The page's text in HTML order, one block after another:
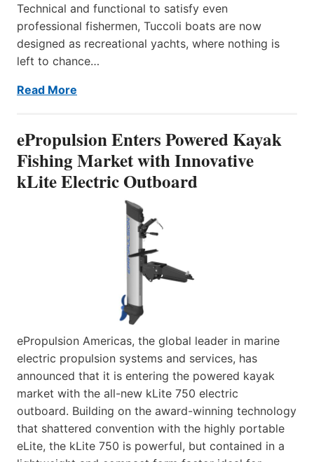
Technical and functional to satisfy even
professional fishermen, Tuccoli boats are now
designed as recreational yachts, where nothing is
left to chance…
Read More
ePropulsion Enters Powered Kayak
Fishing Market with Innovative
kLite Electric Outboard
ePropulsion Americas, the global leader in marine
electric propulsion systems and services, has
announced that it is entering the powered kayak
market with the all-new kLite 750 electric
outboard. Building on the award-winning technology
that shattered convention with the highly portable
eLite, the kLite 750 is powerful, but contained in a